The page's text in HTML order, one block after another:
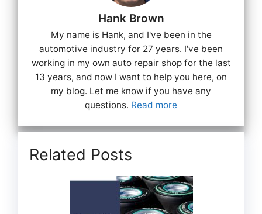
Hank Brown
My name is Hank, and I've been in the
automotive industry for 27 years. I've been
working in my own auto repair shop for the last
13 years, and now I want to help you here, on
my blog. Let me know if you have any
questions. Read more
Related Posts